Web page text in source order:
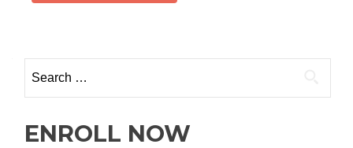
ENROLL NOW